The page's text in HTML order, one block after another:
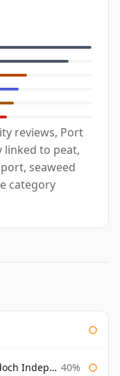
reviews, Port
linked to peat,
seaweed
category
Bottling 40%